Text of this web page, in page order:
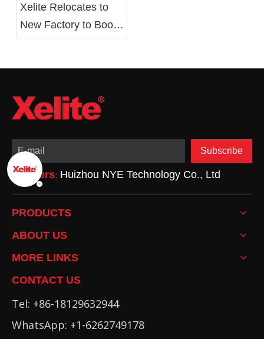
Xelite Relocates to
New Factory to Boost
Operational Efficiency
Subscribe
Partners: Huizhou NYE Technology Co., Ltd
PRODUCTS
ABOUT US
MORE LINKS
CONTACT US
Tel: +86-18129632944
WhatsApp: +1-6262749178